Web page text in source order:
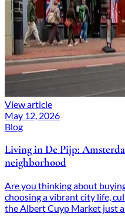
View article
May 12, 2026
Blog
Living in De Pijp:
neighborhood
Are you thinking about
choosing a vibrant city life,
the Albert Cuyp Market just a